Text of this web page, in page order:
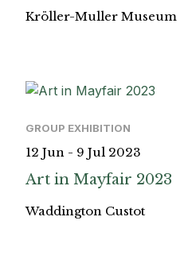
Kröller-Muller Museum
GROUP EXHIBITION
12 Jun - 9 Jul 2023
Art in Mayfair 2023
Waddington Custot